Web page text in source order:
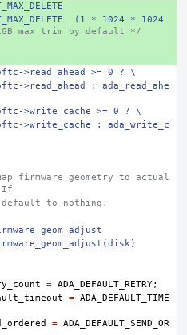
(1 * 1024 * 1024
max trim by default */
>read_ahead >= 0 ? \
>read_ahead : ada_read_ahe
>write_cache >= 0 ? \
>write_cache : ada_write_c
If
to nothing.
= ADA_DEFAULT_RETRY;
= ADA_DEFAULT_TIME
= ADA_DEFAULT_SEND_OR